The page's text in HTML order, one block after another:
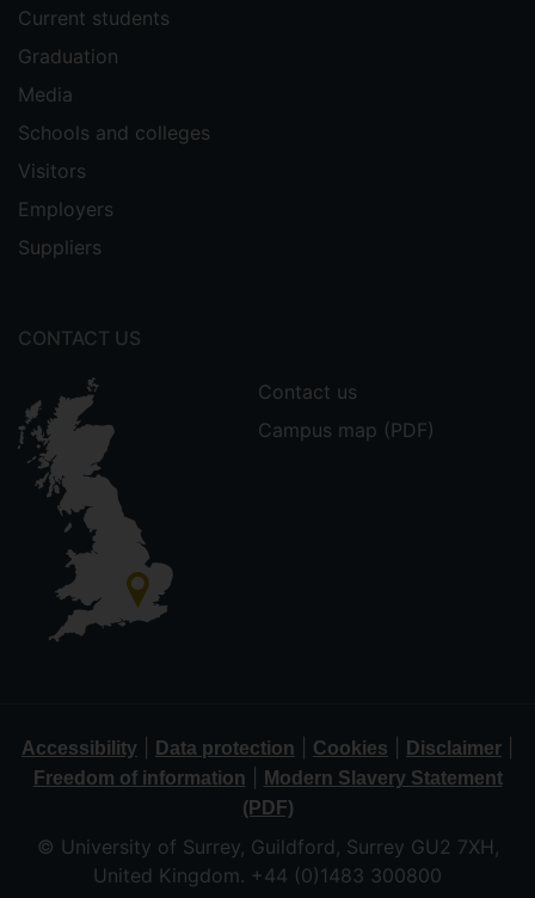
Current students
Graduation
Media
Schools and colleges
Visitors
Employers
Suppliers
CONTACT US
Contact us
Campus map (PDF)
Accessibility Data protection Cookies Disclaimer
Freedom of information
Modern Slavery Statement
(PDF)
© University of Surrey, Guildford, Surrey GU2 7XH,
United Kingdom. +44 (0)1483 300800